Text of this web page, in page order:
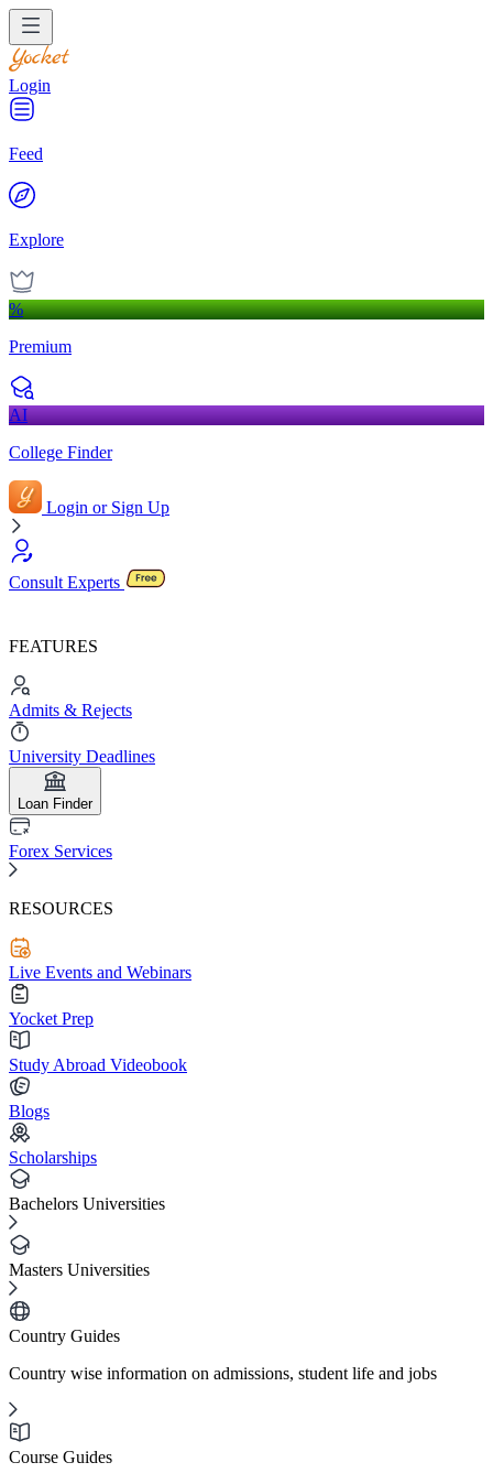
Login
Feed
Explore
%
Premium
AI
College Finder
Login or Sign Up
Consult Experts
FEATURES
Admits & Rejects
University Deadlines
Loan Finder
Forex Services
RESOURCES
Live Events and Webinars
Yocket Prep
Study Abroad Videobook
Blogs
Scholarships
Bachelors Universities
Masters Universities
Country Guides
Country wise information on admissions, student life and jobs
Course Guides